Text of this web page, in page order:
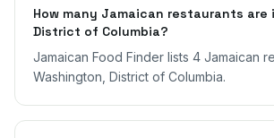
How many Jamaican restaurants are
District of Columbia?
Jamaican Food Finder lists 4 Jamaican
Washington, District of Columbia.